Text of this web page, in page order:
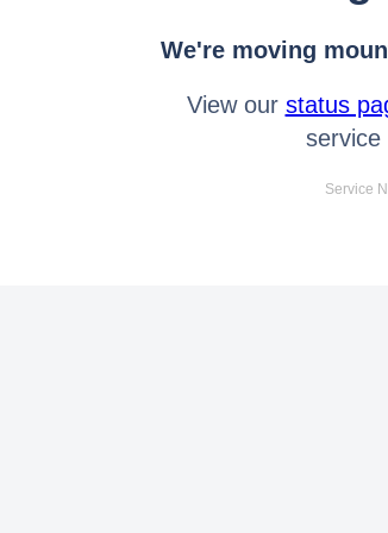
We're moving
View our status
service
Service